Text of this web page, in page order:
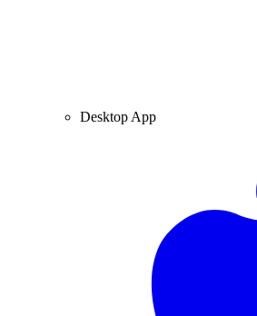
Desktop App